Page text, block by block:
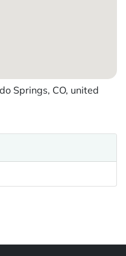
Springs, CO, united